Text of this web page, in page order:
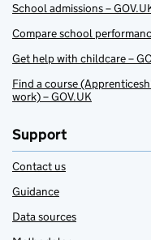
School admissions –
Compare school
Get help with childcare –
Find a course
work) – GOV.UK
Support
Contact us
Guidance
Data sources